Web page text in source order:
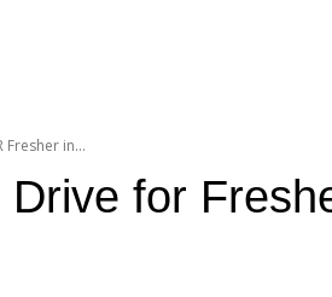
Fresher in...
for